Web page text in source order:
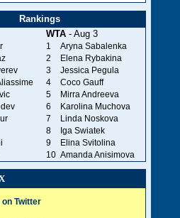
Rankings
WTA- Aug 3
1
Aryna Sabalenka
2
Elena Rybakina
3
Jessica Pegula
4
Coco Gauff
5
Mirra Andreeva
6
Karolina Muchova
7
Linda Noskova
8
Iga Swiatek
9
Elina Svitolina
10 Amanda Anisimova
on Twitter